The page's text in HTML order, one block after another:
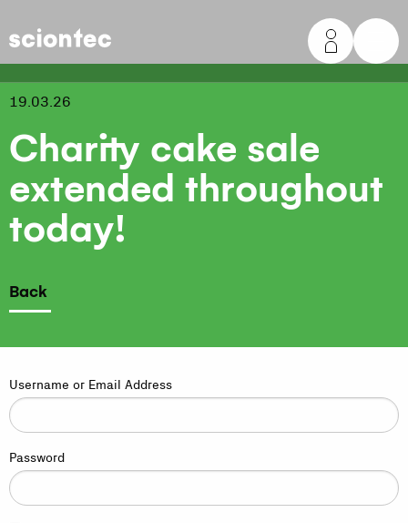
Sciontec
19.03.26
Charity cake sale
extended throughout
today!
Back
Username or Email Address
Password